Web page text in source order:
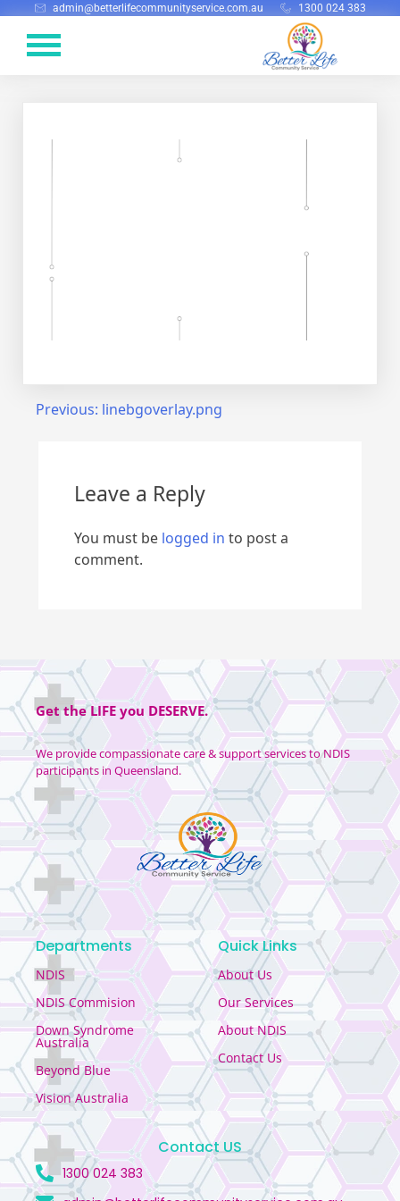
admin@betterlifecommunityservice.com.au 1300 024 383
Previous: linebgoverlay.png
Leave a Reply
You must be logged in to post a
comment.
Get theLIFEyou DESERVE.
We provide compassionate care & support services to NDIS
participants in Queensland.
Departments
NDIS
NDIS Commision
Down Syndrome
Australia
Beyond Blue
Vision Australia
Quick Links
About Us
Our Services
About NDIS
Contact Us
Contact US
1300 024 383